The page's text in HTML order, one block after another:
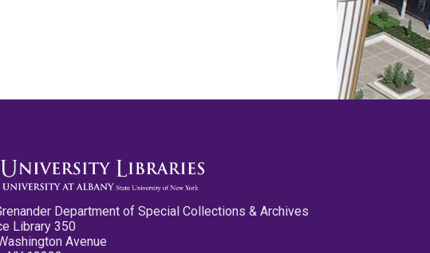
Department of Special Collections & Archives
Library 350
Avenue